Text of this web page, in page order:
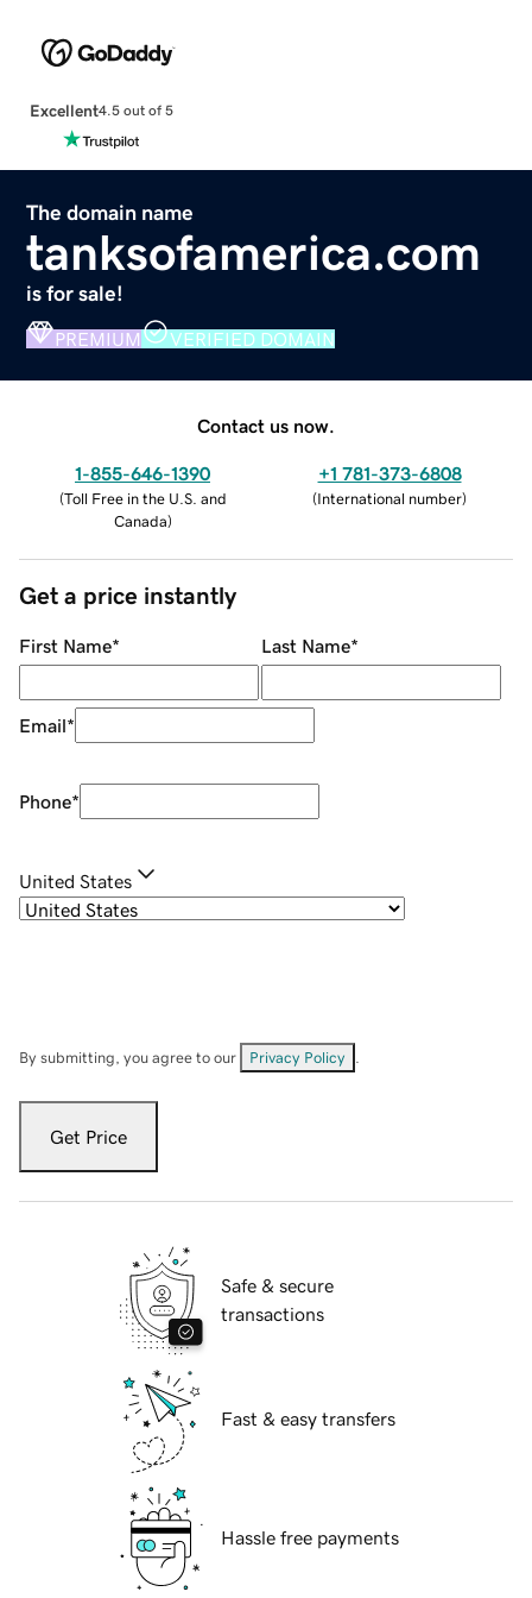
Excellent4.5 out of 5
The domain name
tanksofamerica.com
is for sale!
PREMIUM VERIFIED DOMAIN
Contact us now.
1-855-646-1390
(Toll Free in the U.S. and
Canada)
+1 781-373-6808
(International number)
Get a price instantly
First Name* Last Name*
Email*
Phone*
United States
By submitting, you agree to our Privacy Policy
Get Price
Safe & secure
transactions
Fast & easy transfers
Hassle free payments